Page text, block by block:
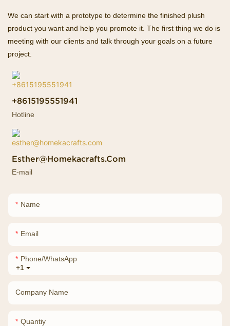
We can start with a prototype to determine the finished plush
product you want and help you promote it. The first thing we do is
meeting with our clients and talk through your goals on a future
project.
+8615195551941
Hotline
Esther@homekacrafts.com
E-mail
Name
Email
+1
Phone/whatsApp
Company Name
Quantiy